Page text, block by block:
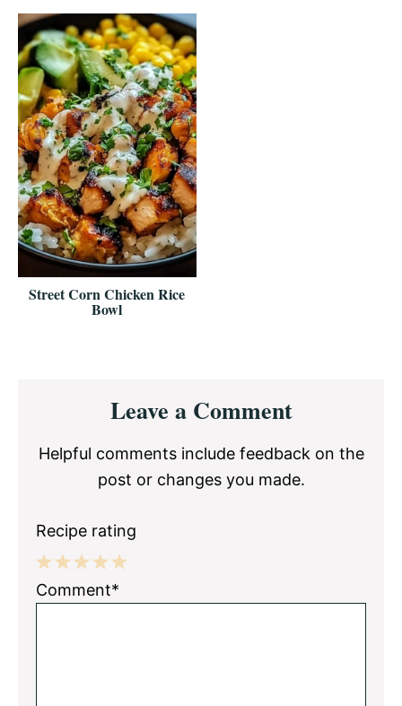
Street Corn Chicken Rice
Bowl
InteractionsLeave a Comment
Helpful comments include feedback on the
post or changes you made.
Recipe rating
5
4
3
2
1
Comment*